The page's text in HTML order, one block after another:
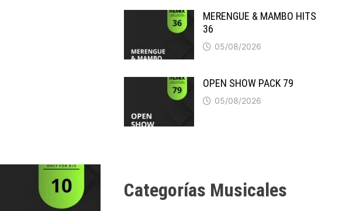
MERENGUE & MAMBO HITS
36
05/08/2026
OPEN SHOW PACK 79
05/08/2026
Categorías Musicales